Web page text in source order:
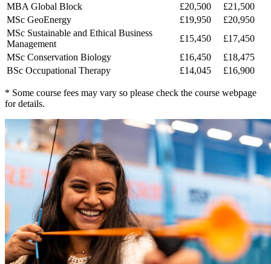
MBA Global Block
£20,500
£21,500
MSc GeoEnergy
£19,950
£20,950
MSc Sustainable and Ethical Business
Management
£15,450
£17,450
MSc Conservation Biology
£16,450
£18,475
BSc Occupational Therapy
£14,045 £16,900
* Some course fees may vary so please check the course webpage
for details.